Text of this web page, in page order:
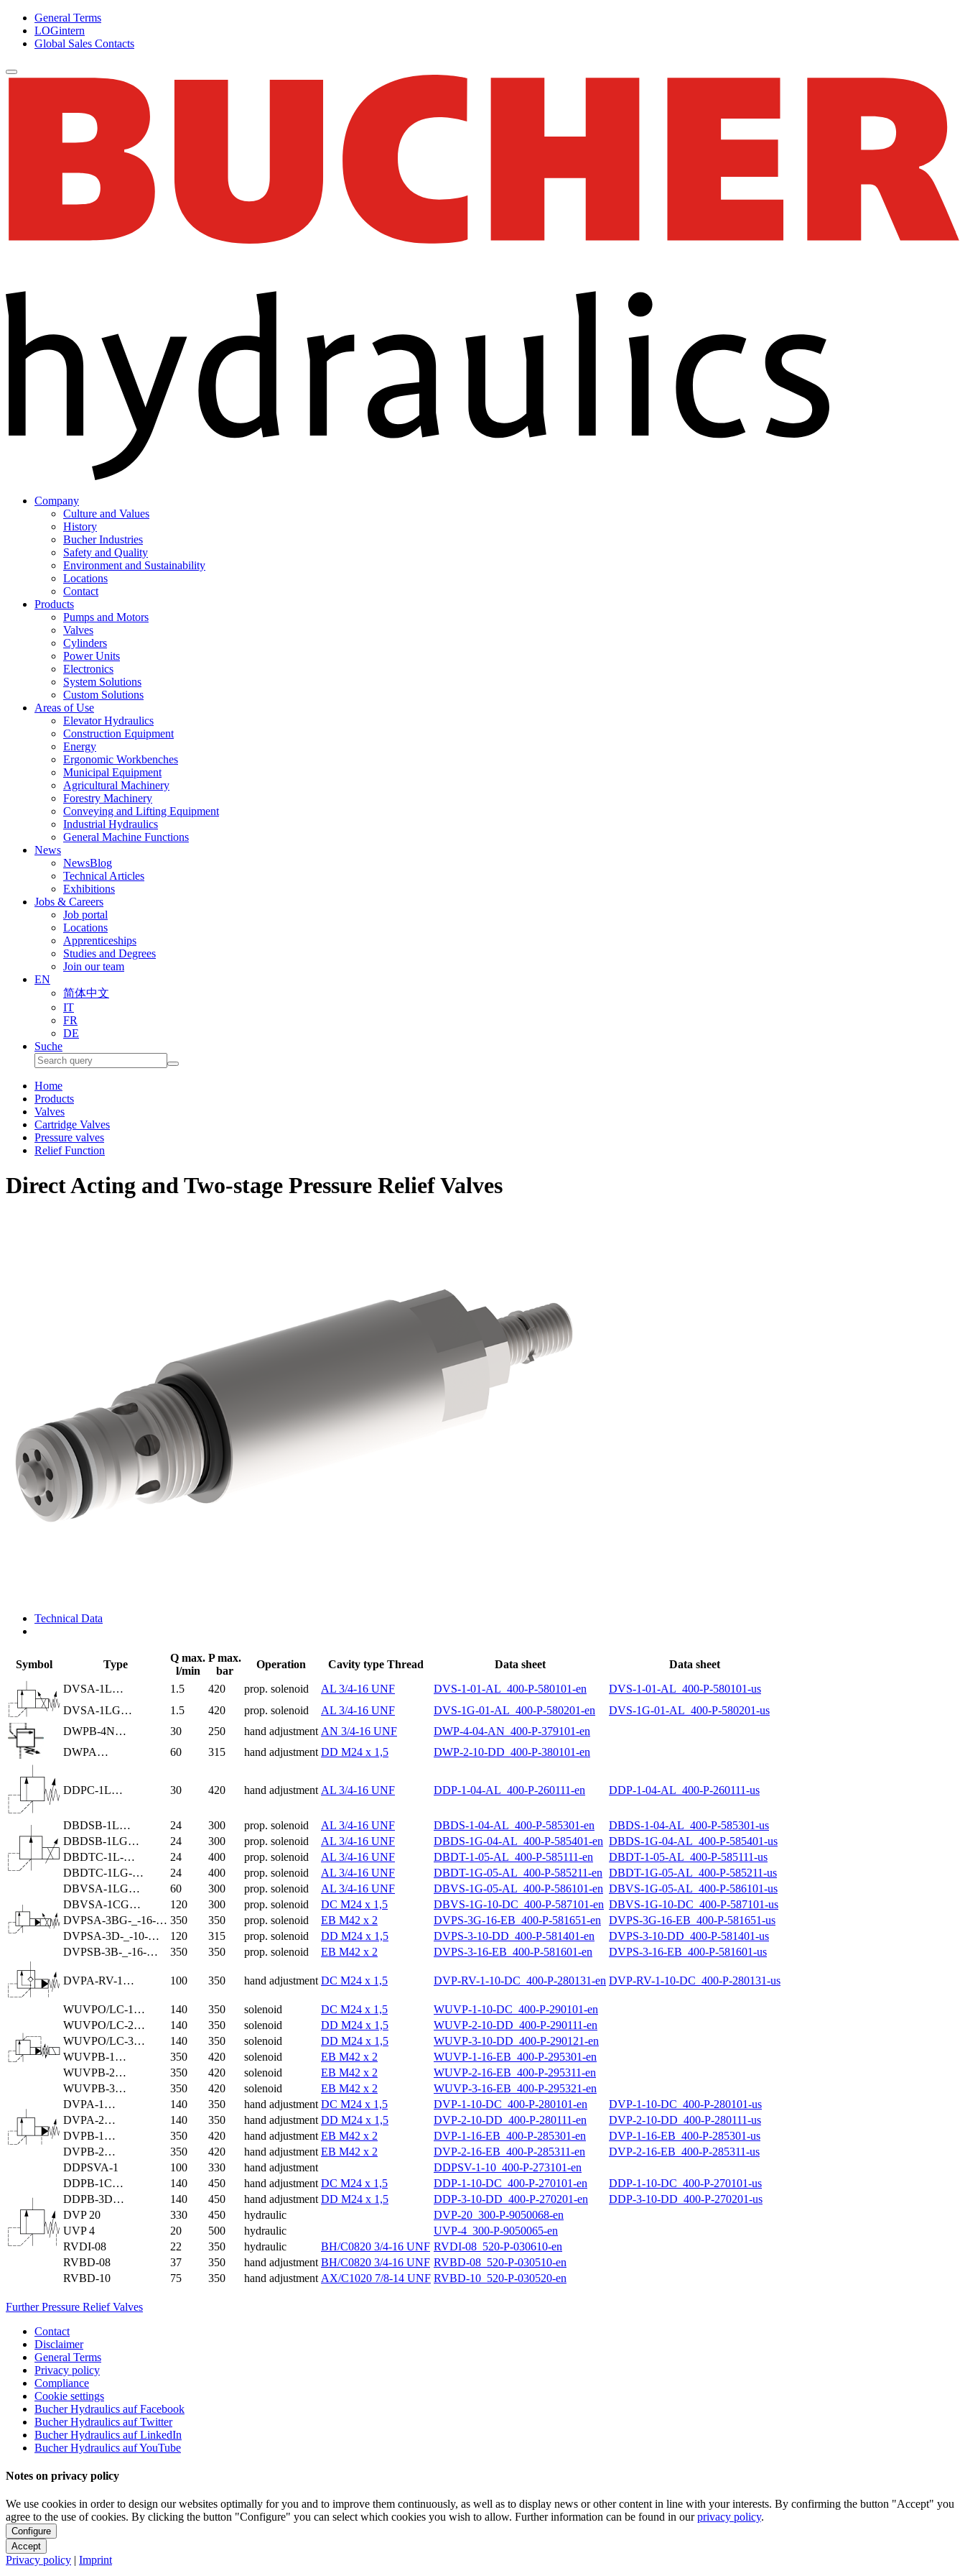
General Terms
LOGintern
Global Sales Contacts
Company
Culture and Values
History
Bucher Industries
Safety and Quality
Environment and Sustainability
Locations
Contact
Products
Pumps and Motors
Valves
Cylinders
Power Units
Electronics
System Solutions
Custom Solutions
Areas of Use
Elevator Hydraulics
Construction Equipment
Energy
Ergonomic Workbenches
Municipal Equipment
Agricultural Machinery
Forestry Machinery
Conveying and Lifting Equipment
Industrial Hydraulics
General Machine Functions
News
NewsBlog
Technical Articles
Exhibitions
Jobs & Careers
Job portal
Locations
Apprenticeships
Studies and Degrees
Join our team
EN
简体中文
IT
FR
DE
Suche
Home
Products
Valves
Cartridge Valves
Pressure valves
Relief Function
Direct Acting and Two-stage Pressure Relief Valves
Technical Data
Symbol Type
Q max.
l/min
P max.
bar
Operation Cavity type Thread Data sheet
Data sheet
DVSA-1L…
1.5 420 prop. solenoid AL 3/4-16 UNF DVS-1-01-AL_400-P-580101-en
DVS-1-01-AL_400-P-580101-us
DVSA-1LG…
1.5 420 prop. solenoid AL 3/4-16 UNF DVS-1G-01-AL_400-P-580201-en
DVS-1G-01-AL_400-P-580201-us
DWPB-4N…
30 250 hand adjustment AN 3/4-16 UNF
DWP-4-04-AN_400-P-379101-en
DWPA…
60 315 hand adjustment DD M24 x 1,5 DWP-2-10-DD_400-P-380101-en
DDPC-1L… 30 420 hand adjustment AL 3/4-16 UNF DDP-1-04-AL_400-P-260111-en DDP-1-04-AL_400-P-260111-us
DBDSB-1L… 24 300 prop. solenoid AL 3/4-16 UNF DBDS-1-04-AL_400-P-585301-en
DBDS-1-04-AL_400-P-585301-us
DBDSB-1LG…
24 300 prop. solenoid AL 3/4-16 UNF DBDS-1G-04-AL_400-P-585401-en DBDS-1G-04-AL_400-P-585401-us
DBDTC-1L-…
24 400 prop. solenoid AL 3/4-16 UNF DBDT-1-05-AL_400-P-585111-en
DBDT-1-05-AL_400-P-585111-us
DBDTC-1LG-…
24 400 prop. solenoid AL 3/4-16 UNF DBDT-1G-05-AL_400-P-585211-en DBDT-1G-05-AL_400-P-585211-us
DBVSA-1LG…
60 300 prop. solenoid AL 3/4-16 UNF DBVS-1G-05-AL_400-P-586101-en DBVS-1G-05-AL_400-P-586101-us
DBVSA-1CG…
120 300 prop. solenoid DC M24 x 1,5 DBVS-1G-10-DC_400-P-587101-en DBVS-1G-10-DC_400-P-587101-us
DVPSA-3BG-_-16-… 350 350 prop. solenoid EB M42 x 2 DVPS-3G-16-EB_400-P-581651-en
DVPS-3G-16-EB_400-P-581651-us
DVPSA-3D-_-10-…
120 315 prop. solenoid DD M24 x 1,5 DVPS-3-10-DD_400-P-581401-en
DVPS-3-10-DD_400-P-581401-us
DVPSB-3B-_-16-…
350 350 prop. solenoid EB M42 x 2 DVPS-3-16-EB_400-P-581601-en DVPS-3-16-EB_400-P-581601-us
DVPA-RV-1… 100 350 hand adjustment DC M24 x 1,5 DVP-RV-1-10-DC_400-P-280131-en DVP-RV-1-10-DC_400-P-280131-us
WUVPO/LC-1… 140 350 solenoid DC M24 x 1,5
WUVP-1-10-DC_400-P-290101-en
WUVPO/LC-2…
140 350 solenoid DD M24 x 1,5
WUVP-2-10-DD_400-P-290111-en
WUVPO/LC-3…
140 350 solenoid DD M24 x 1,5
WUVP-3-10-DD_400-P-290121-en
WUVPB-1…
350 420 solenoid EB M42 x 2
WUVP-1-16-EB_400-P-295301-en
WUVPB-2…
350 420 solenoid EB M42 x 2
WUVP-2-16-EB_400-P-295311-en
WUVPB-3…
350 420 solenoid EB M42 x 2
WUVP-3-16-EB_400-P-295321-en
DVPA-1…
140 350 hand adjustment DC M24 x 1,5 DVP-1-10-DC_400-P-280101-en
DVP-1-10-DC_400-P-280101-us
DVPA-2…
140 350 hand adjustment DD M24 x 1,5 DVP-2-10-DD_400-P-280111-en
DVP-2-10-DD_400-P-280111-us
DVPB-1…
350 420 hand adjustment EB M42 x 2 DVP-1-16-EB_400-P-285301-en
DVP-1-16-EB_400-P-285301-us
DVPB-2…
350 420 hand adjustment EB M42 x 2 DVP-2-16-EB_400-P-285311-en
DVP-2-16-EB_400-P-285311-us
DDPSVA-1
100 330 hand adjustment
DDPSV-1-10_400-P-273101-en
DDPB-1C…
140 450 hand adjustment DC M24 x 1,5 DDP-1-10-DC_400-P-270101-en
DDP-1-10-DC_400-P-270101-us
DDPB-3D…
140 450 hand adjustment DD M24 x 1,5 DDP-3-10-DD_400-P-270201-en
DDP-3-10-DD_400-P-270201-us
DVP 20
330 450 hydraulic
DVP-20_300-P-9050068-en
UVP 4
20 500 hydraulic
UVP-4_300-P-9050065-en
RVDI-08
22 350 hydraulic BH/C0820 3/4-16 UNF RVDI-08_520-P-030610-en
RVBD-08
37 350 hand adjustment BH/C0820 3/4-16 UNF RVBD-08_520-P-030510-en
RVBD-10
75 350 hand adjustment AX/C1020 7/8-14 UNF RVBD-10_520-P-030520-en
Further Pressure Relief Valves
Contact
Disclaimer
General Terms
Privacy policy
Compliance
Cookie settings
Bucher Hydraulics auf Facebook
Bucher Hydraulics auf Twitter
Bucher Hydraulics auf LinkedIn
Bucher Hydraulics auf YouTube
Notes on privacy policy
We use cookies in order to design our websites optimally for you and to improve them continuously, as well as to display news or other content in line with your interests. By confirming the button "Accept" you
agree to the use of cookies. By clicking the button "Configure" you can select which cookies you wish to allow. Further information can be found in ourprivacy policy.
Configure
Accept
Privacy policy | Imprint